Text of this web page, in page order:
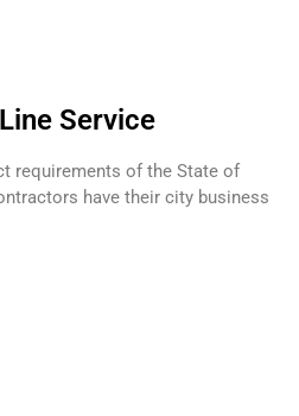
Service
requirements of the State of
have their city business